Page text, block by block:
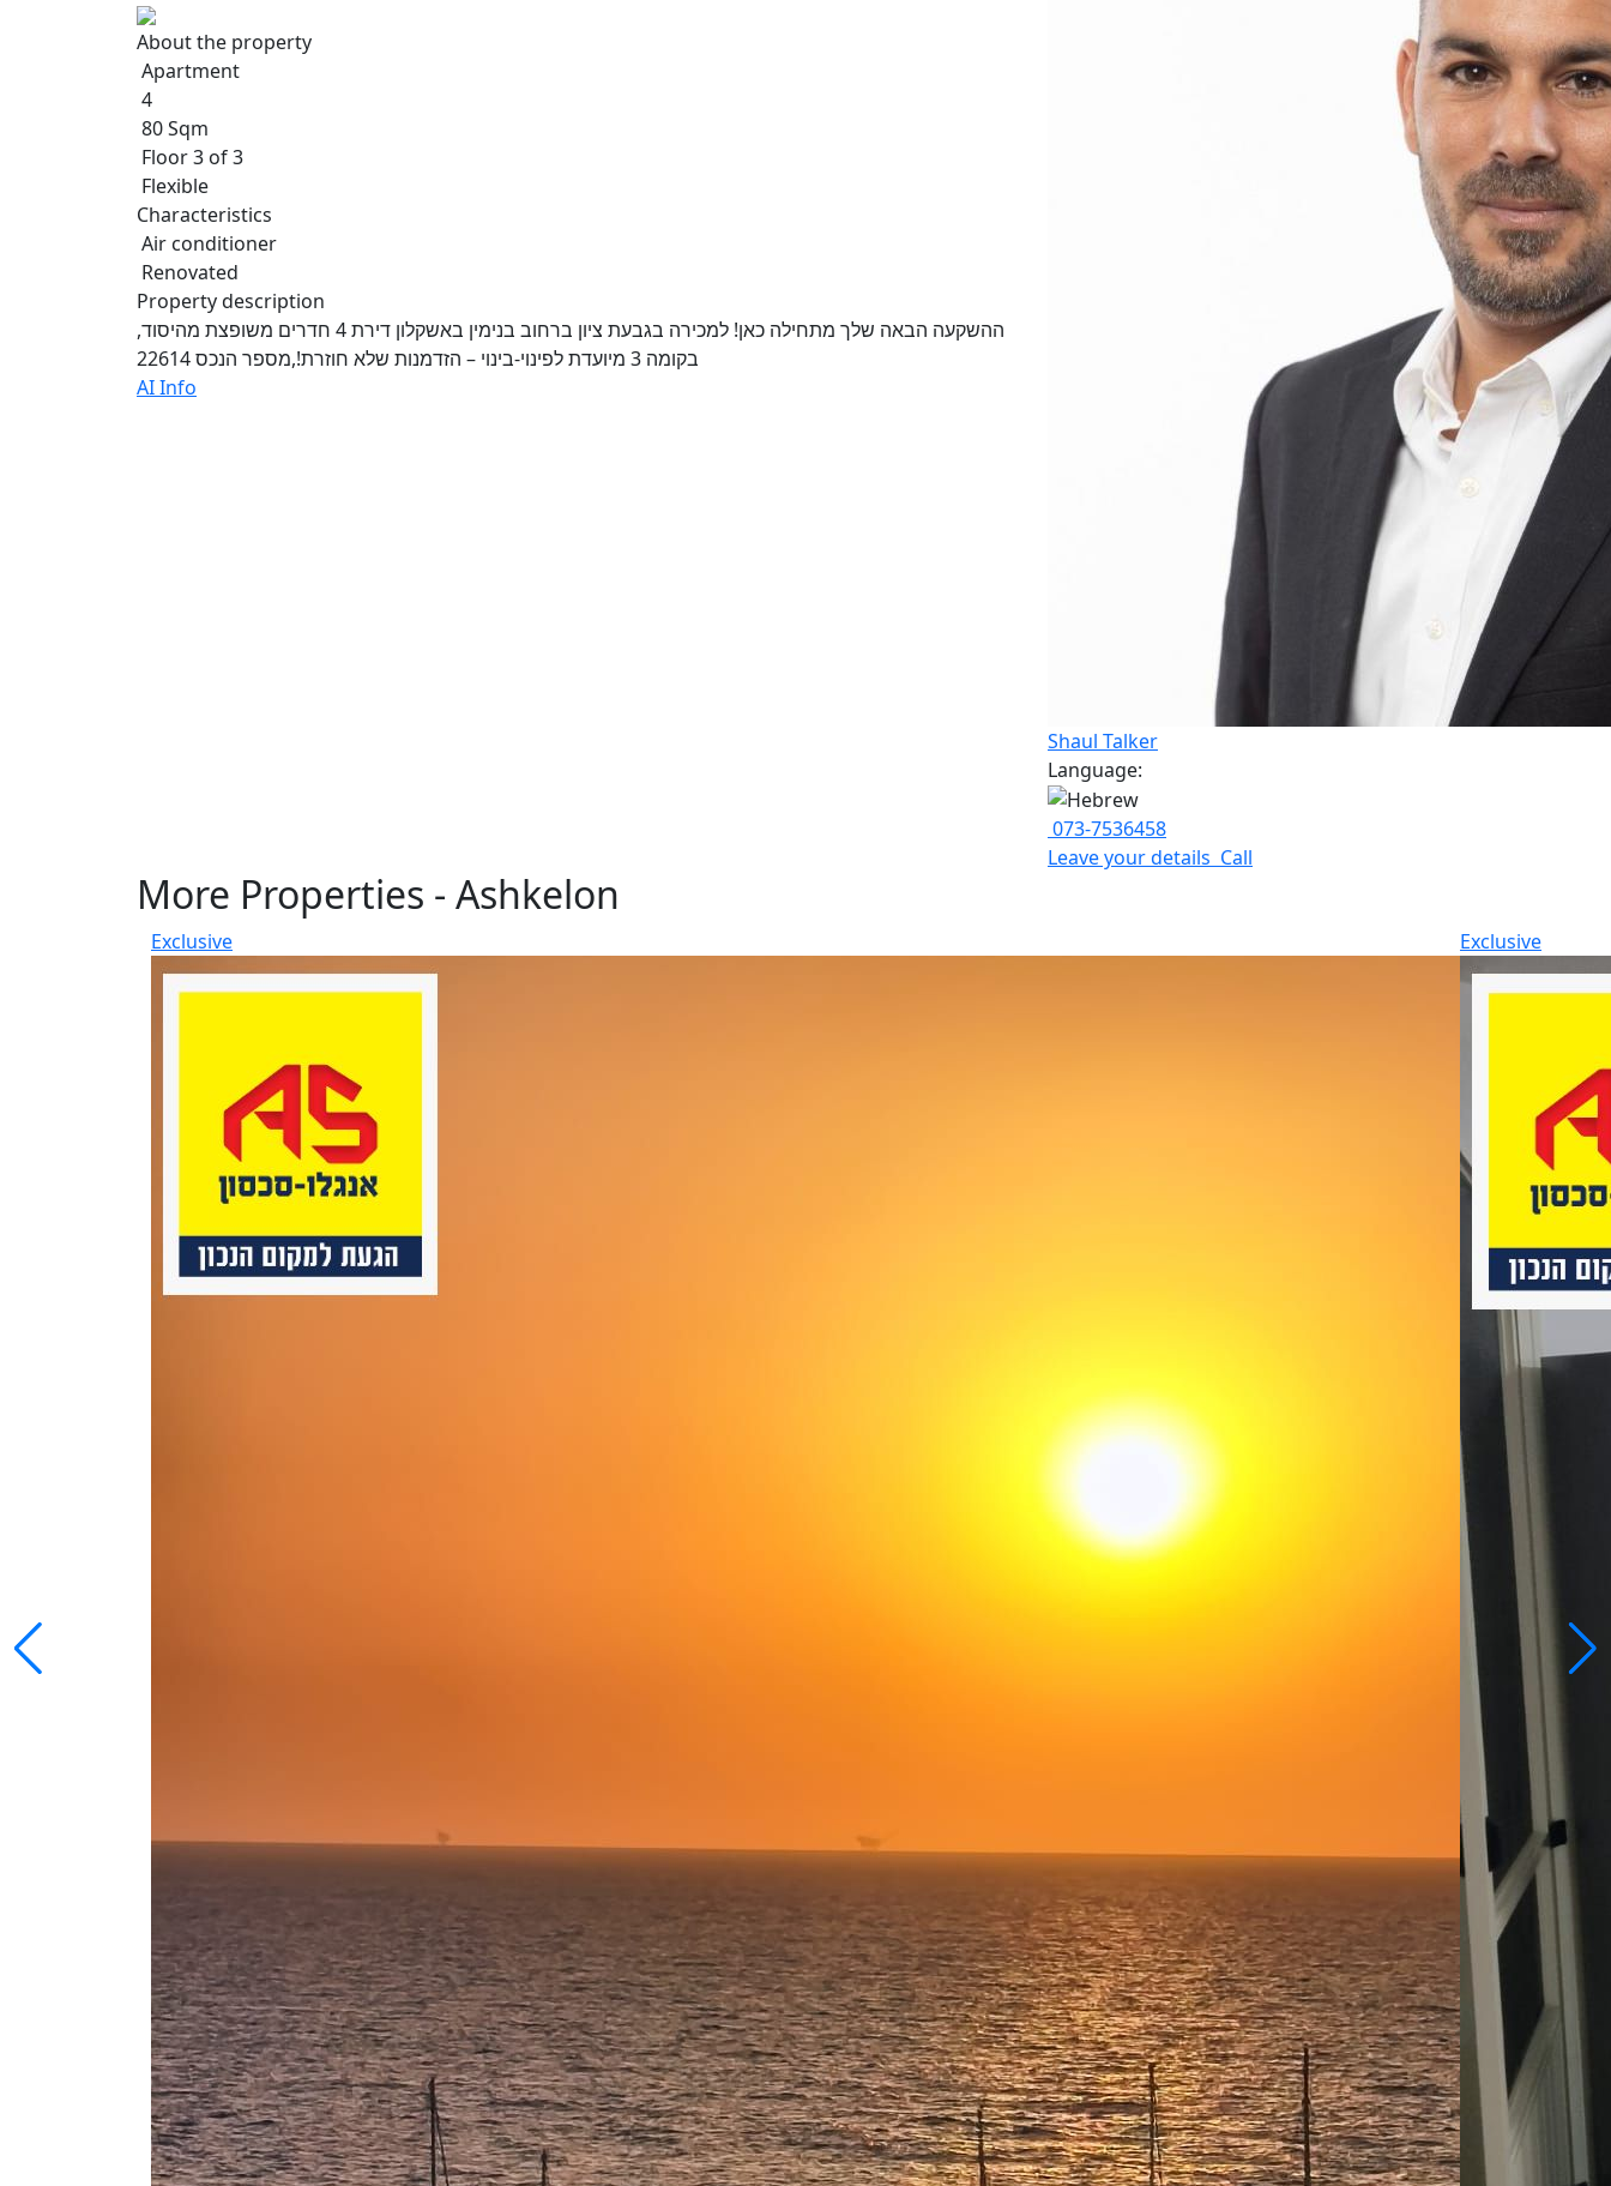
About the property
Apartment
4
80 Sqm
Floor 3 of 3
Flexible
Characteristics
Air conditioner
Renovated
Property description
ההשקעה הבאה שלך מתחילה כאן! למכירה בגבעת ציון ברחוב בנימין באשקלון דירת 4 חדרים משופצת מהיסוד,
בקומה 3 מיועדת לפינוי-בינוי – הזדמנות שלא חוזרת!,מספר הנכס 22614
AI Info
Shaul Talker
Language:
073-7536458
Leave your details Call
More Properties - Ashkelon
Exclusive Exclusive